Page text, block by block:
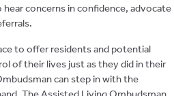
concerns in confidence, advocate
to offer residents and potential
of their lives just as they did in their
can step in with the